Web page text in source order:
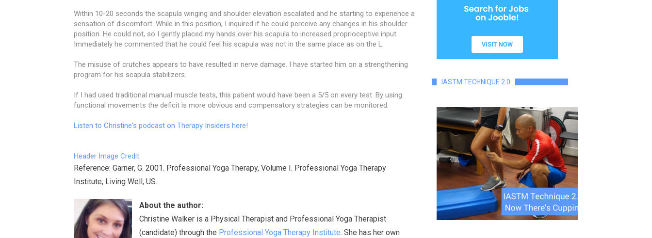
Within 10-20 seconds the scapula winging and shoulder elevation escalated and he starting to experience a
sensation of discomfort. While in this position, I inquired if he could perceive any changes in his shoulder
position. He could not, so I gently placed my hands over his scapula to increased proprioceptive input.
Immediately he commented that he could feel his scapula was not in the same place as on the L.
The misuse of crutches appears to have resulted in nerve damage. I have started him on a strengthening
program for his scapula stabilizers.
If I had used traditional manual muscle tests, this patient would have been a 5/5 on every test. By using
functional movements the deficit is more obvious and compensatory strategies can be monitored.
Listen to Christine's podcast on Therapy Insiders here!
Header Image Credit
Reference: Garner, G. 2001. Professional Yoga Therapy, Volume I. Professional Yoga Therapy
Institute, Living Well, US.
About the author:
Christine Walker is a Physical Therapist and Professional Yoga Therapist
(candidate) through the Professional Yoga Therapy Institute. She has her own
IASTM TECHNIQUE 2.0